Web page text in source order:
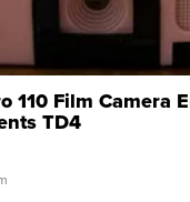
110 Film Camera
TD4